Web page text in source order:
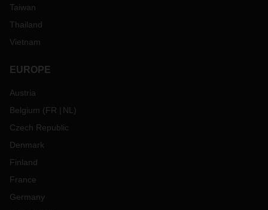
Taiwan
Thailand
Vietnam
EUROPE
Austria
Belgium (FR NL )
Czech Republic
Denmark
Finland
France
Germany